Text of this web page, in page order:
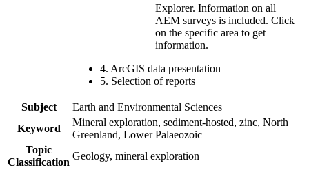
Explorer. Information on all
AEM surveys is included. Click
on the specific area to get
information.
4. ArcGIS data presentation
5. Selection of reports
Subject
Earth and Environmental Sciences
Keyword
Mineral exploration, sediment-hosted, zinc, North
Greenland, Lower Palaeozoic
Topic
Classification
Geology, mineral exploration